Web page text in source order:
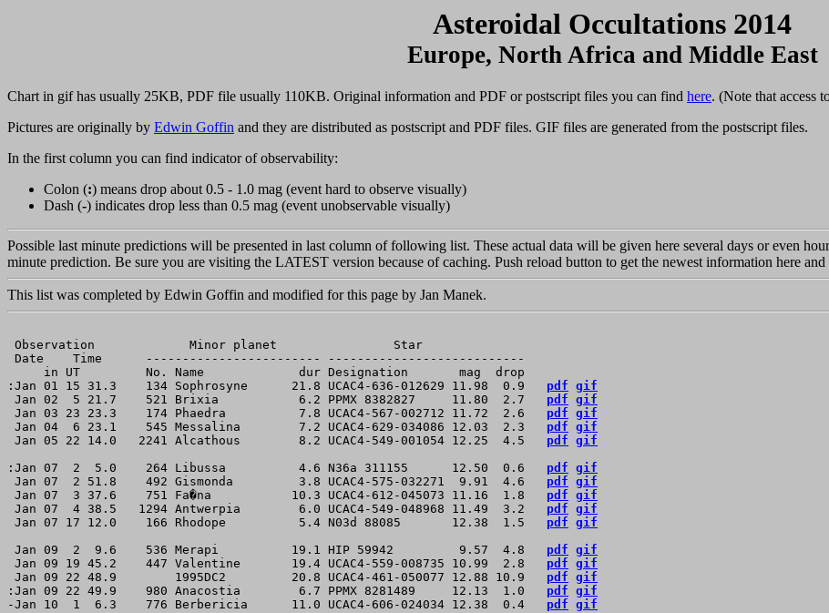
Asteroidal Occultations 2014
Europe, North Africa and Middle East
Chart in gif has usually 25KB, PDF file usually 110KB. Original information and PDF or postscript files you can find here. (Note that access
Pictures are originally by Edwin Goffin and they are distributed as postscript and PDF files. GIF files are generated from the postscript files.
In the first column you can find indicator of observability:
Colon (:) means drop about 0.5 - 1.0 mag (event hard to observe visually)
Dash (-) indicates drop less than 0.5 mag (event unobservable visually)
Possible last minute predictions will be presented in last column of following list. These actual data will be given here several days or even
minute prediction. Be sure you are visiting the LATEST version because of caching. Push reload button to get the newest information here
This list was completed by Edwin Goffin and modified for this page by Jan Manek.
Observation             Minor planet                Star
Date    Time      ------------------------ ---------------------------
     in UT         No. Name             dur Designation       mag  drop
:Jan 01 15 31.3    134 Sophrosyne      21.8 UCAC4-636-012629 11.98  0.9 pdf gif
Jan 02  5 21.7    521 Brixia           6.2 PPMX 8382827     11.80  2.7 pdf gif
Jan 03 23 23.3    174 Phaedra          7.8 UCAC4-567-002712 11.72  2.6 pdf gif
Jan 04  6 23.1    545 Messalina        7.2 UCAC4-629-034086 12.03  2.3 pdf gif
Jan 05 22 14.0   2241 Alcathous        8.2 UCAC4-549-001054 12.25  4.5 pdf gif
:Jan 07  2  5.0    264 Libussa          4.6 N36a 311155      12.50  0.6 pdf gif
Jan 07  2 51.8    492 Gismonda         3.8 UCAC4-575-032271  9.91  4.6 pdf gif
Jan 07  3 37.6    751 Fa�na           10.3 UCAC4-612-045073 11.16  1.8 pdf gif
Jan 07  4 38.5   1294 Antwerpia        6.0 UCAC4-549-048968 11.49  3.2 pdf gif
Jan 07 17 12.0    166 Rhodope          5.4 N03d 88085       12.38  1.5 pdf gif
Jan 09  2  9.6    536 Merapi          19.1 HIP 59942         9.57  4.8 pdf gif
Jan 09 19 45.2    447 Valentine       19.4 UCAC4-559-008735 10.99  2.8 pdf gif
Jan 09 22 48.9        1995DC2         20.8 UCAC4-461-050077 12.88 10.9 pdf gif
:Jan 09 22 49.9    980 Anacostia        6.7 PPMX 8281489     12.13  1.0 pdf gif
-Jan 10  1  6.3    776 Berbericia      11.0 UCAC4-606-024034 12.38  0.4 pdf gif